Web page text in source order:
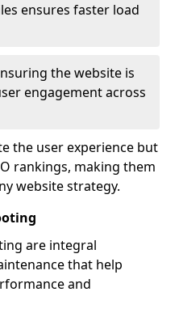
ensures faster load
the website is
engagement across
the user experience but
rankings, making them
website strategy.
are integral
that help
and